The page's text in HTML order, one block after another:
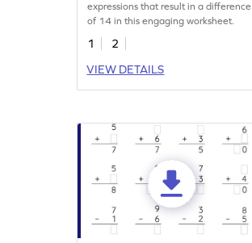
expressions that result in a difference
of 14 in this engaging worksheet.
1
2
VIEW DETAILS